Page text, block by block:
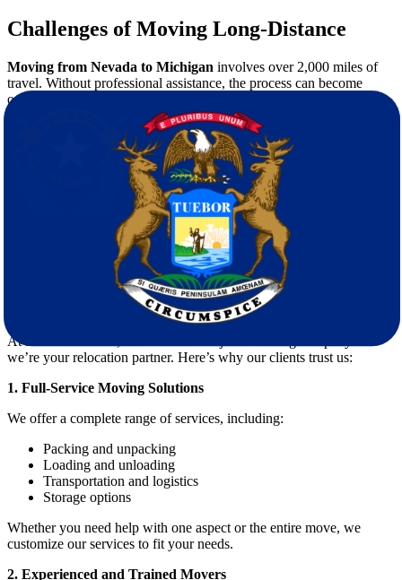
Challenges of Moving Long-Distance
Moving from Nevada to Michigan involves over 2,000 miles of
travel. Without professional assistance, the process can become
overwhelming. Common challenges include:
Packing fragile or valuable items securely
Coordinating transportation logistics
Navigating unfamiliar routes
Time management and scheduling
Avoiding damage or loss
Hiring experiencedmoversensures that every aspect of the move is
handled with care and expertise.
Why Choose Star Van Lines for Your
At
we’re your relocation partner. Here’s why our clients trust us:
1. Full-Service Moving Solutions
We offer a complete range of services, including:
Packing and unpacking
Loading and unloading
Transportation and logistics
Storage options
Whether you need help with one aspect or the entire move, we
customize our services to fit your needs.
2. Experienced and Trained Movers